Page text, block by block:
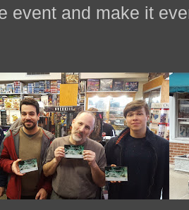
event and make it